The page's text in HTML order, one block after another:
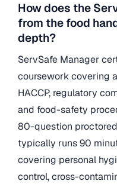
How does the
from the food
depth?
ServSafe Manager
coursework covering
HACCP, regulatory
and food-safety
80-question
typically runs 90
covering personal
control, cross-